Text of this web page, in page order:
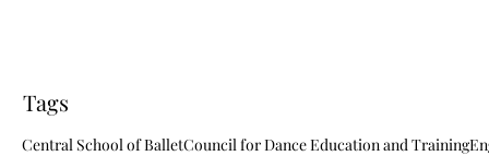
Tags
Central School of BalletCouncil for Dance Education and Training